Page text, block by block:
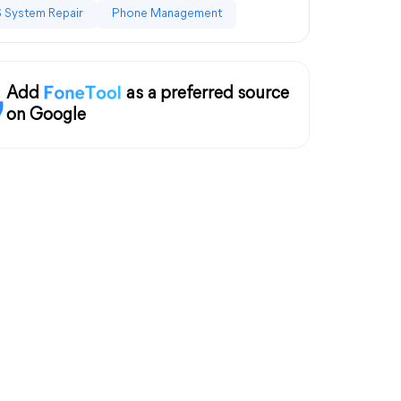
System Repair Phone Management
Add
as a preferred source
on Google